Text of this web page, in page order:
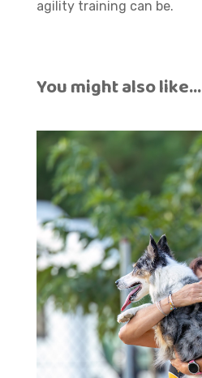
agility training can be.
You might also like…